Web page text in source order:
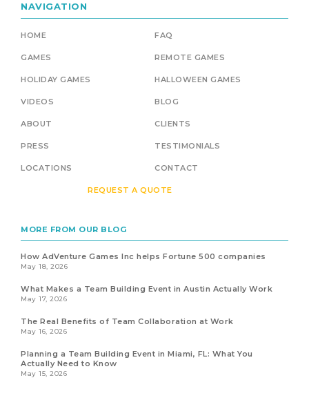
NAVIGATION
HOME FAQ
GAMES REMOTE GAMES
HOLIDAY GAMES HALLOWEEN GAMES
VIDEOS BLOG
ABOUT CLIENTS
PRESS TESTIMONIALS
LOCATIONS CONTACT
REQUEST A QUOTE
MORE FROM OUR BLOG
How AdVenture Games Inc helps Fortune 500 companies
May 18, 2026
What Makes a Team Building Event in Austin Actually Work
May 17, 2026
The Real Benefits of Team Collaboration at Work
May 16, 2026
Planning a Team Building Event in Miami, FL: What You
Actually Need to Know
May 15, 2026